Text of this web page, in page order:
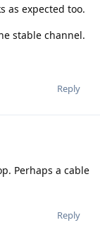
as expected too.
stable channel.
Reply
Perhaps a cable
Reply